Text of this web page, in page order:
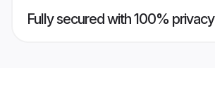
Fully secured with 100% privacy